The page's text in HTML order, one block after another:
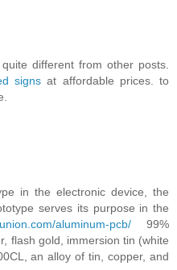
different from other posts.
signs at affordable prices. to
in the electronic device, the
serves its purpose in the
aluminum-pcb/ 99%
flash gold, immersion tin (white
an alloy of tin, copper, and